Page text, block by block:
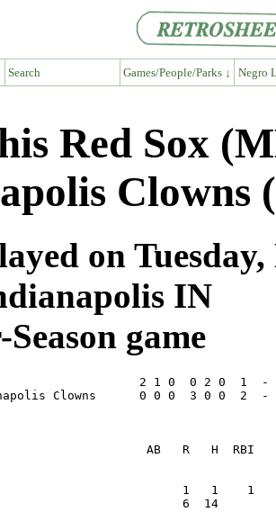
Search Games/People/Parks ↓ Negro
Red Sox
Clowns
on
IN
game
2 1 0  0 2 0  1  -
Clowns      0 0 0  3 0 0  2
6  14